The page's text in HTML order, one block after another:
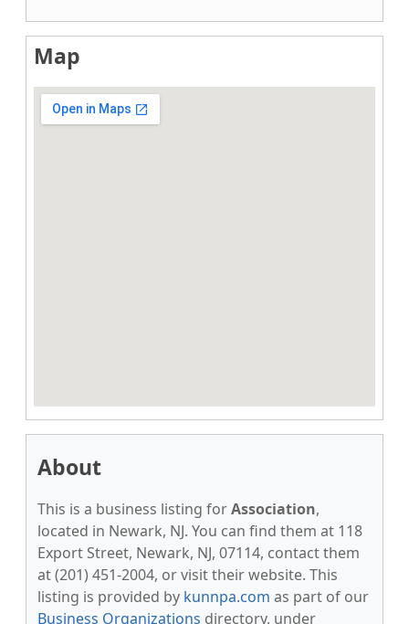
Map
About
This is a business listing forAssociation,
located in Newark, NJ. You can find them at 118
Export Street, Newark, NJ, 07114, contact them
at (201) 451-2004, or visit their website. This
listing is provided by kunnpa.com as part of our
Business Organizations directory, under